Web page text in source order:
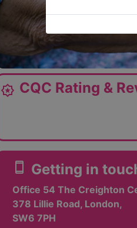
award_star CQC Rating &
smartphone Getting in
Office 54 The Creighton
378 Lillie Road, London,
SW6 7PH